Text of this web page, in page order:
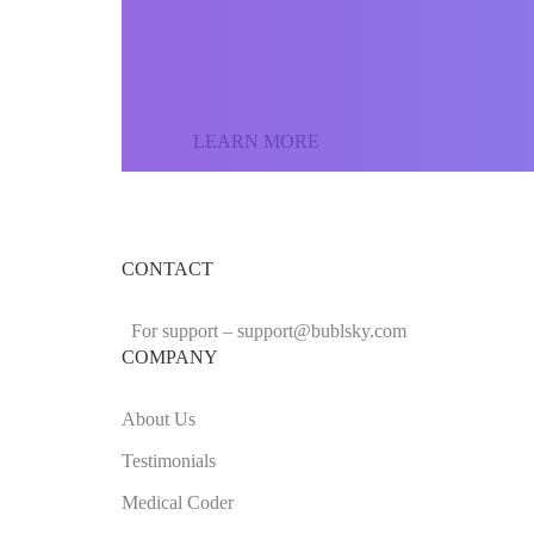
LEARN MORE
CONTACT
For support – support@bublsky.com
COMPANY
About Us
Testimonials
Medical Coder